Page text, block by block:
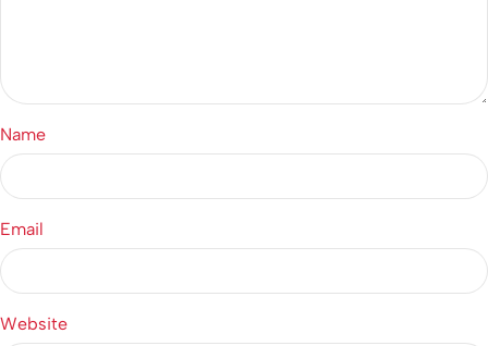
Name
Email
Website